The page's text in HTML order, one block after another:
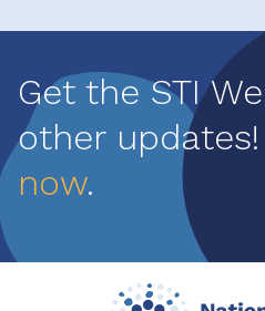
Get the STI
other updates!
now.